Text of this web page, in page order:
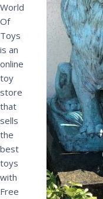
World
Of
Toys
is an
online
toy
store
that
sells
the
best
toys
with
Free